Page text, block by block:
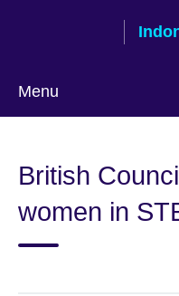
Menu
language
British
women in